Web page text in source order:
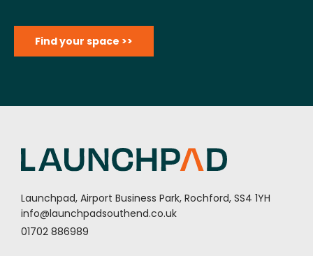
Find your space >>
Launchpad, Airport Business Park, Rochford, SS4 1YH
info@launchpadsouthend.co.uk
01702 886989